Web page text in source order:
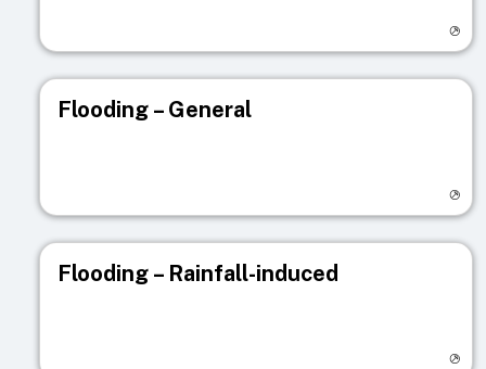
Flooding – General
Flooding – Rainfall-induced